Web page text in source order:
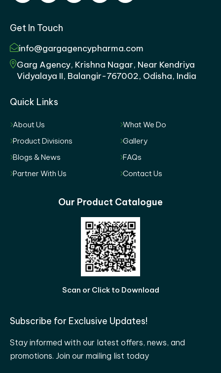
Get In Touch
info@gargagencypharma.com
Garg Agency, Krishna Nagar, Near Kendriya
Vidyalaya II, Balangir-767002, Odisha, India
Quick Links
About Us
What We Do
Product Divisions
Gallery
Blogs & News
FAQs
Partner With Us
Contact Us
Our Product Catalogue
Scan or Click to Download
Subscribe for Exclusive Updates!
Stay informed with our latest offers, news, and
promotions. Join our mailing list today